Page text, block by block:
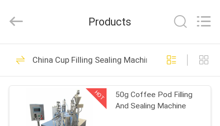
HOME
PRODUCTS
ABOUT
Machinery
Rights
Multi Packing
Machine
298
Products
China Cup Filling Sealing Machine
HOT
50g Coffee Pod Filling
And Sealing Machine